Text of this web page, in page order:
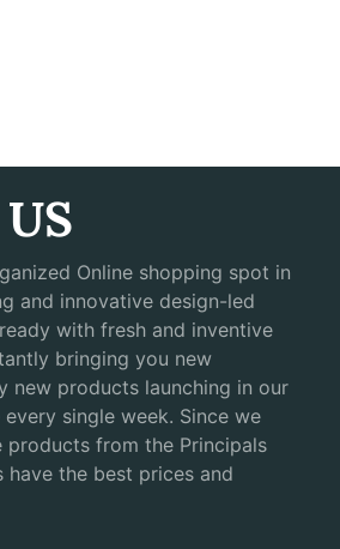
Online shopping spot in
and innovative design-led
with fresh and inventive
bringing you new
new products launching in our
single week. Since we
products from the Principals
have the best prices and